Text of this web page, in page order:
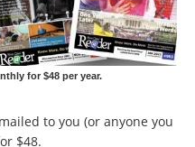
for $48 per year.
to you (or anyone you
$48.